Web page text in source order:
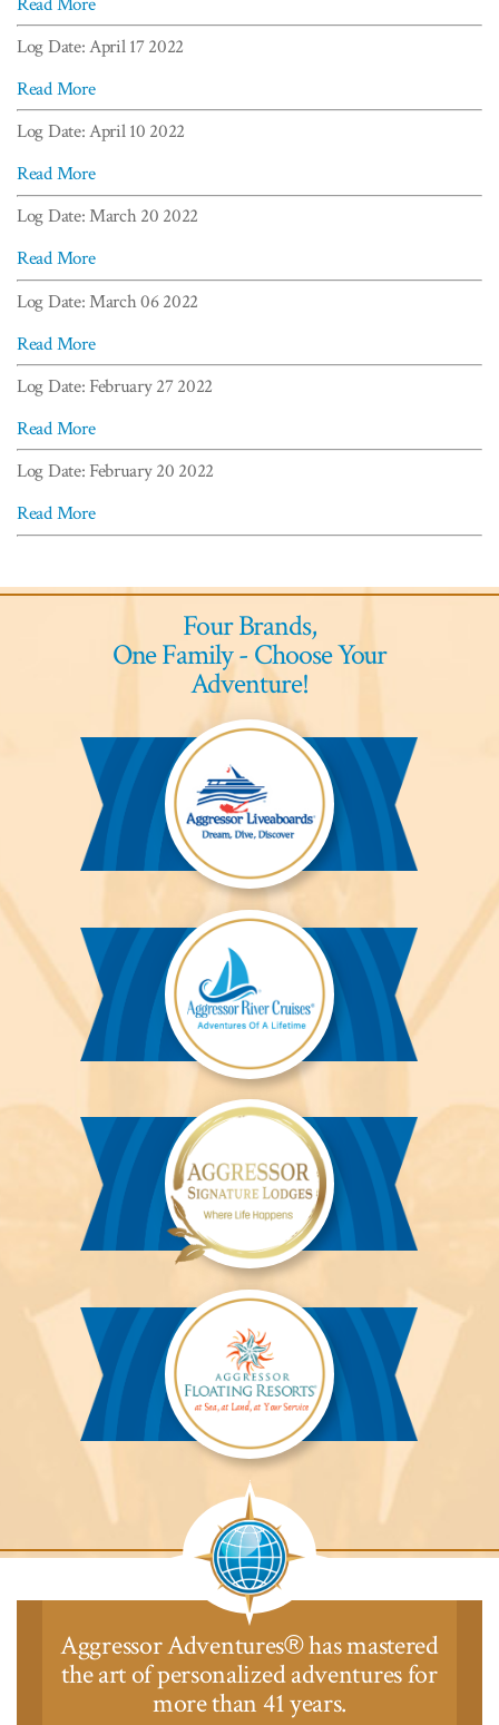
Log Date: April 17 2022
Read More
Log Date: April 10 2022
Read More
Log Date: March 20 2022
Read More
Log Date: March 06 2022
Read More
Log Date: February 27 2022
Read More
Log Date: February 20 2022
Read More
Four Brands,
One Family - Choose Your
Adventure!
Aggressor
Liveaboards™
Aggressor
River
Cruises™
Aggressor
Safari
Lodge™
Aggressor
Lodge™
Aggressor Adventures®has mastered
the art of personalized adventures for
more than 41 years.